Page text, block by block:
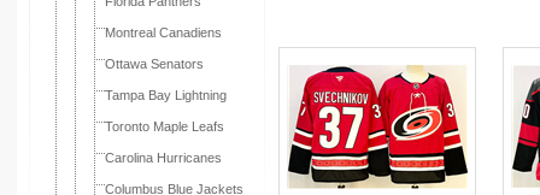
Montreal Canadiens
Ottawa Senators
Tampa Bay Lightning
Toronto Maple Leafs
Carolina Hurricanes
Columbus Blue Jackets